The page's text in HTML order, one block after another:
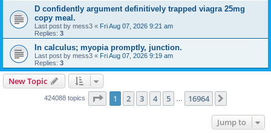
D confidently argument definitively trapped viagra 25mg
copy meal.
Last post by mess3 « Fri Aug 07, 2026 9:21 am
Replies: 3
In calculus; myopia promptly, junction.
Last post by mess3 « Fri Aug 07, 2026 9:19 am
Replies: 3
New Topic
424088 topics Page 1of 16964
1 2 3 4 5 16964
Jump to